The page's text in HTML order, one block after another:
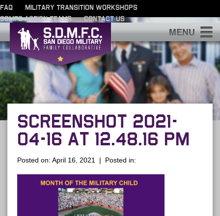
FAQ
MILITARY TRANSITION WORKSHOPS
SDMFC ACTION TEAMS
CONTACT US
SCREENSHOT 2021-
04-16 AT 12.48.16 PM
Posted on: April 16, 2021 | Posted in: